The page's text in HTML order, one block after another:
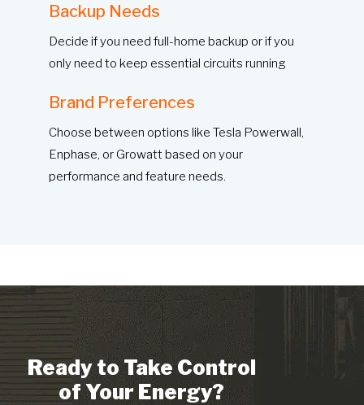
Backup Needs
Decide if you need full-home backup or if you
only need to keep essential circuits running
Brand Preferences
Choose between options like Tesla Powerwall,
Enphase, or Growatt based on your
performance and feature needs.
Ready to Take Control
of Your Energy?